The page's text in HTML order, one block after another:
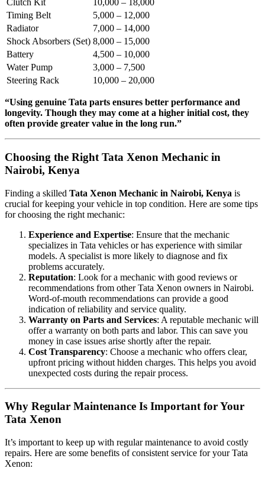
Clutch Kit
10,000 – 18,000
Timing Belt
5,000 – 12,000
Radiator
7,000 – 14,000
Shock Absorbers (Set) 8,000 – 15,000
Battery
4,500 – 10,000
Water Pump
3,000 – 7,500
Steering Rack
10,000 – 20,000
“Using genuine Tata parts ensures better performance and
longevity. Though they may come at a higher initial cost, they
often provide greater value in the long run.”
Choosing the Right Tata Xenon Mechanic in
Nairobi, Kenya
Finding a skilled Tata Xenon Mechanic in Nairobi, Kenya is
crucial for keeping your vehicle in top condition. Here are some tips
for choosing the right mechanic:
Experience and Expertise: Ensure that the mechanic
specializes in Tata vehicles or has experience with similar
models. A specialist is more likely to diagnose and fix
problems accurately.
Reputation: Look for a mechanic with good reviews or
recommendations from other Tata Xenon owners in Nairobi.
Word-of-mouth recommendations can provide a good
indication of reliability and service quality.
Warranty on Parts and Services: A reputable mechanic will
offer a warranty on both parts and labor. This can save you
money in case issues arise shortly after the repair.
Cost Transparency: Choose a mechanic who offers clear,
upfront pricing without hidden charges. This helps you avoid
unexpected costs during the repair process.
Why Regular Maintenance Is Important for Your
Tata Xenon
It’s important to keep up with regular maintenance to avoid costly
repairs. Here are some benefits of consistent service for your Tata
Xenon: